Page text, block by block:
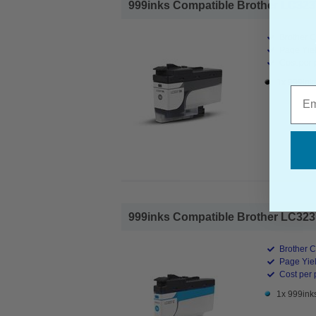
999inks Compatible Brother
Brother
Page
Cost per
999inks Compatible Brother
Brother
Page
Cost per
1x